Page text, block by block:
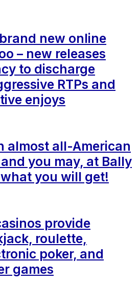
new online
– new releases
to discharge
RTPs and
enjoys
almost all-American
you may, at Bally
what you will get!
provide
roulette,
poker, and
games